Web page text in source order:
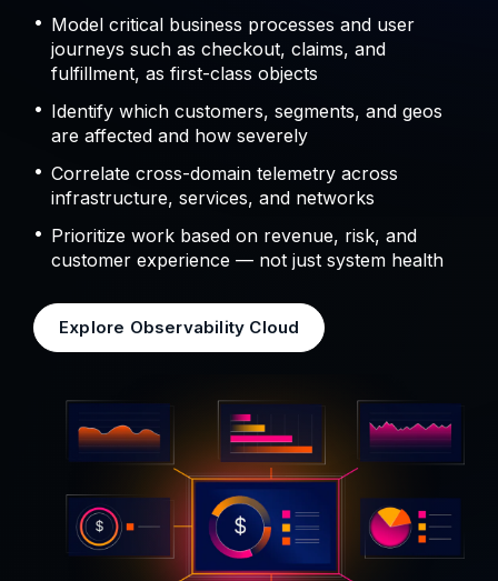
Model critical business processes and user
journeys such as checkout, claims, and
fulfillment, as first-class objects
Identify which customers, segments, and geos
are affected and how severely
Correlate cross-domain telemetry across
infrastructure, services, and networks
Prioritize work based on revenue, risk, and
customer experience — not just system health
Explore Observability Cloud